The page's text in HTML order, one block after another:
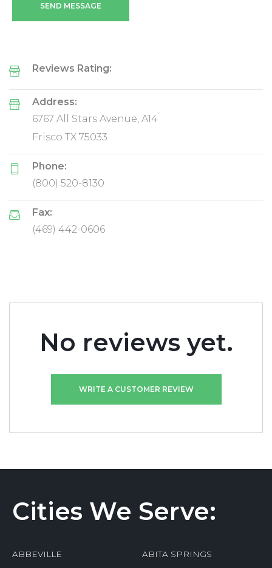
SEND MESSAGE
Reviews Rating:
Address:
6767 All Stars Avenue, A14
Frisco TX 75033
Phone:
(800) 520-8130
Fax:
(469) 442-0606
No reviews yet.
WRITE A CUSTOMER REVIEW
Cities We Serve:
ABBEVILLE ABITA SPRINGS